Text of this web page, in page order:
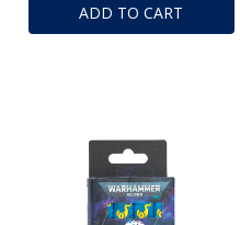
ADD TO CART